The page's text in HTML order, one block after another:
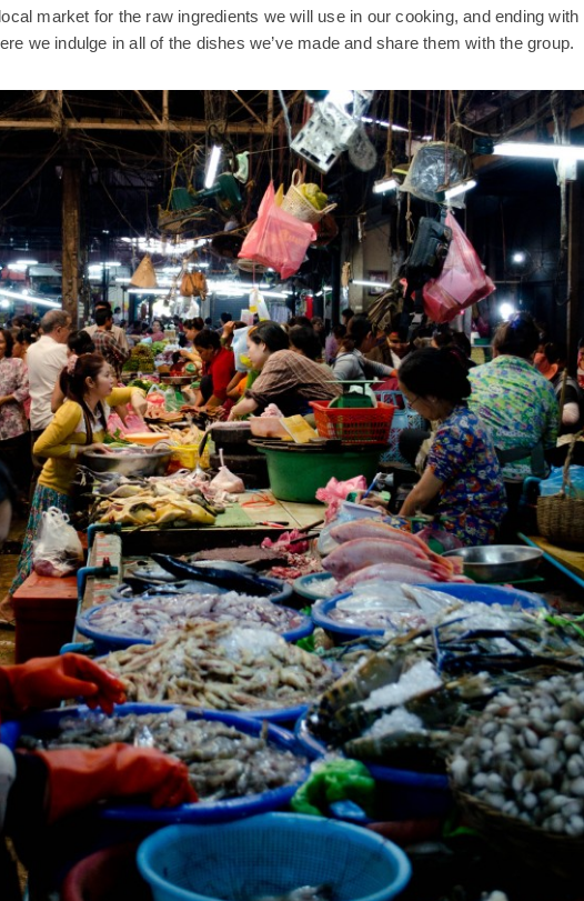
market for the raw ingredients we will use in our cooking, and ending with
we indulge in all of the dishes we’ve made and share them with the group.